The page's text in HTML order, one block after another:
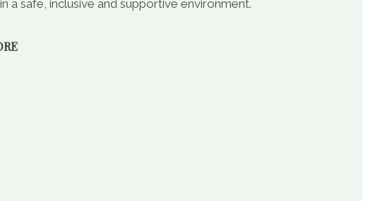
a safe, inclusive and supportive environment.